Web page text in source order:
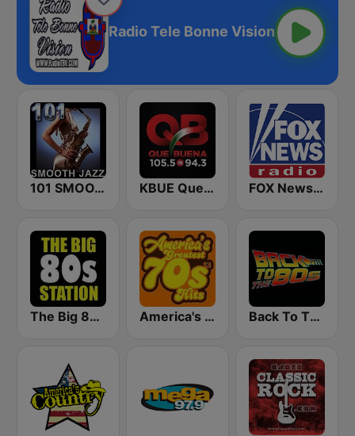
Radio Tele Bonne Vision
101 SMOOTH JAZZ KBUE Que Buena 105.5 / 94.3 FM (US Only) FOX News Radio
The Big 80s Station America's Greatest 70s Hits Back To The 80's Radio